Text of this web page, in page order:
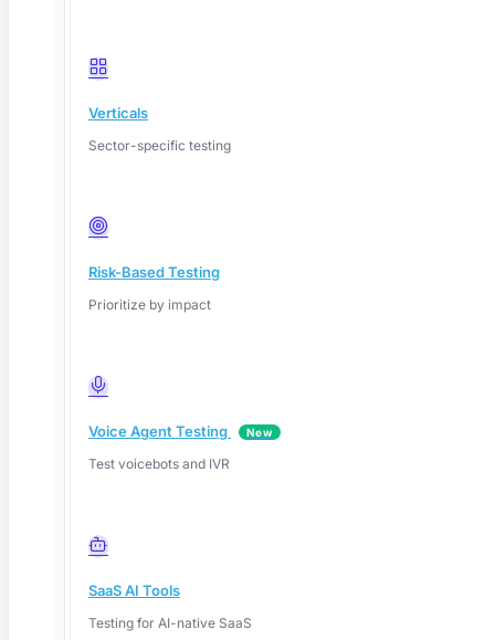
Verticals
Sector-specific testing
Risk-Based Testing
Prioritize by impact
Voice Agent Testing New
Test voicebots and IVR
SaaS AI Tools
Testing for AI-native SaaS